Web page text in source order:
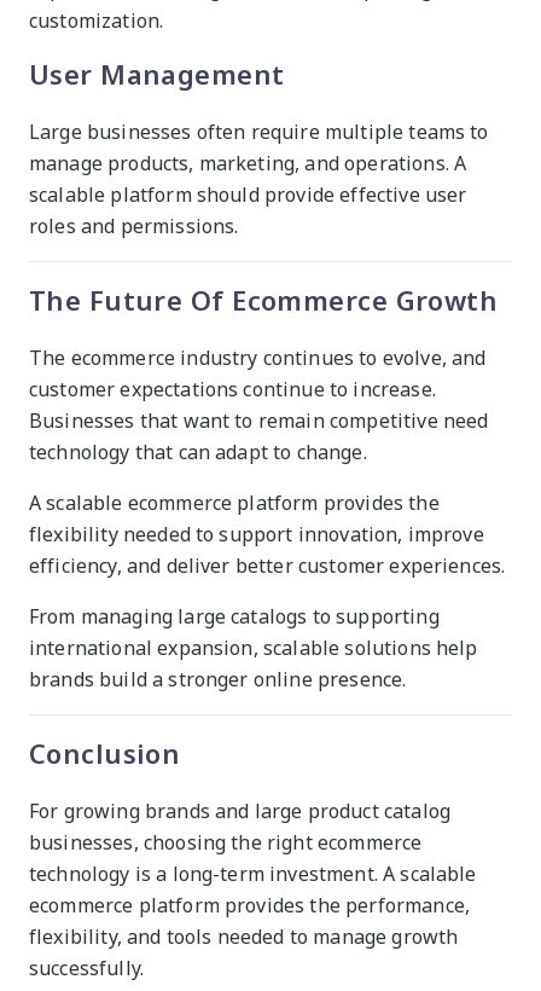
customization.
User Management
Large businesses often require multiple teams to
manage products, marketing, and operations. A
scalable platform should provide effective user
roles and permissions.
The Future Of Ecommerce Growth
The ecommerce industry continues to evolve, and
customer expectations continue to increase.
Businesses that want to remain competitive need
technology that can adapt to change.
A scalable ecommerce platform provides the
flexibility needed to support innovation, improve
efficiency, and deliver better customer experiences.
From managing large catalogs to supporting
international expansion, scalable solutions help
brands build a stronger online presence.
Conclusion
For growing brands and large product catalog
businesses, choosing the right ecommerce
technology is a long-term investment. A scalable
ecommerce platform provides the performance,
flexibility, and tools needed to manage growth
successfully.